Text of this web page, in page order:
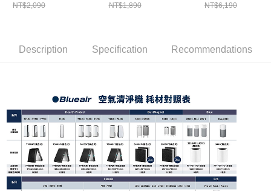
NT$2,090 NT$1,890 NT$6,190
Description Specification Recommendations